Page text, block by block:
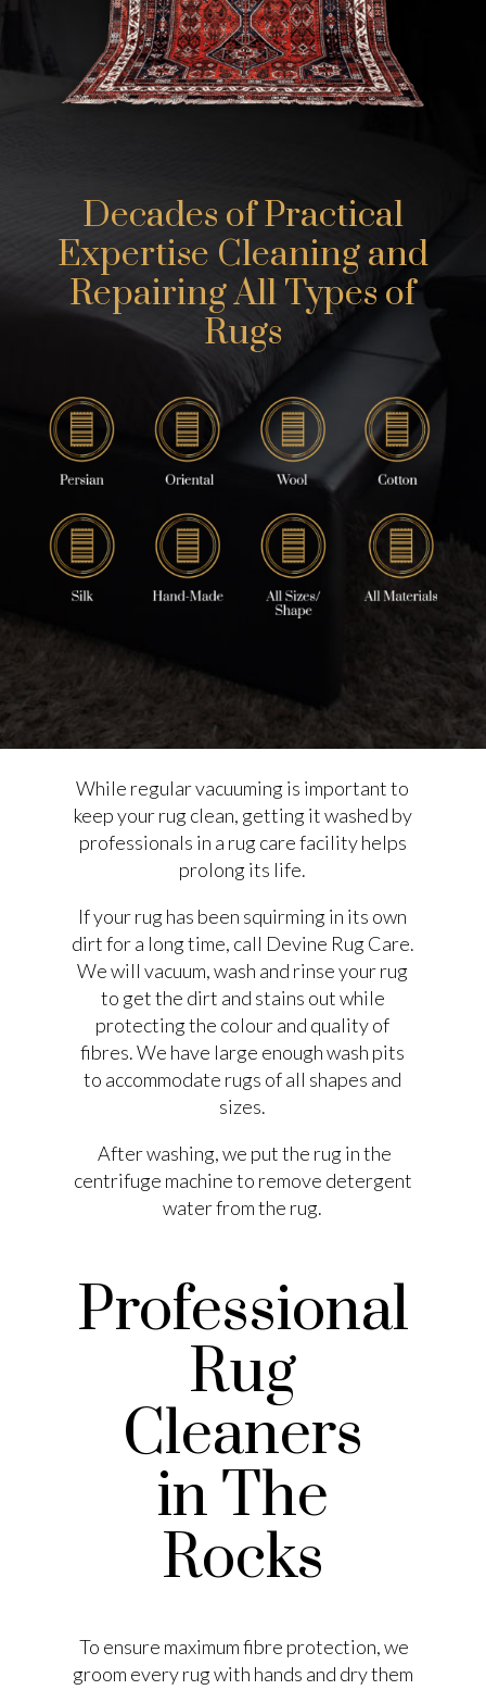
Decades of Practical
Expertise Cleaning and
Repairing All Types of
Rugs
While regular vacuuming is important to
keep your rug clean, getting it washed by
professionals in a rug care facility helps
prolong its life.
If your rug has been squirming in its own
dirt for a long time, call Devine Rug Care.
We will vacuum, wash and rinse your rug
to get the dirt and stains out while
protecting the colour and quality of
fibres. We have large enough wash pits
to accommodate rugs of all shapes and
sizes.
After washing, we put the rug in the
centrifuge machine to remove detergent
water from the rug.
Professional
Rug
Cleaners
in The
Rocks
To ensure maximum fibre protection, we
groom every rug with hands and dry them